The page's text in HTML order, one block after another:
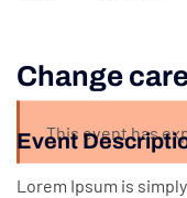
Change
This event has
Event
Lorem Ipsum is